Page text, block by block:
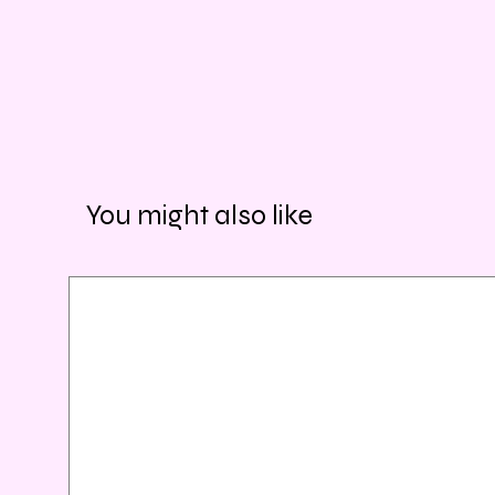
You might also like